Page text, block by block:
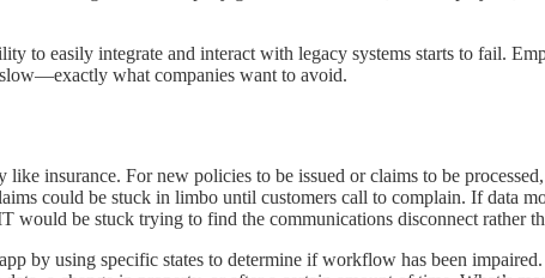
to easily integrate and interact with legacy systems starts to fail.
what companies want to avoid.
insurance. For new policies to be issued or claims to be
could be stuck in limbo until customers call to complain. If data
would be stuck trying to find the communications disconnect rather
by using specific states to determine if workflow has been